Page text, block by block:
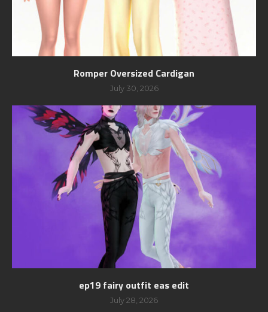
Romper Oversized Cardigan
July 30, 2026
ep19 fairy outfit eas edit
July 28, 2026